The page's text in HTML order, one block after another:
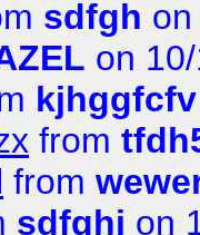
sdfgh
on
kjhggfcfv
from
from
sdfghj on